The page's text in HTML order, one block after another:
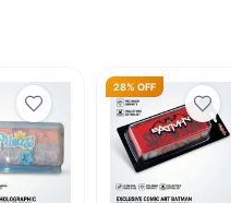
28% OFF